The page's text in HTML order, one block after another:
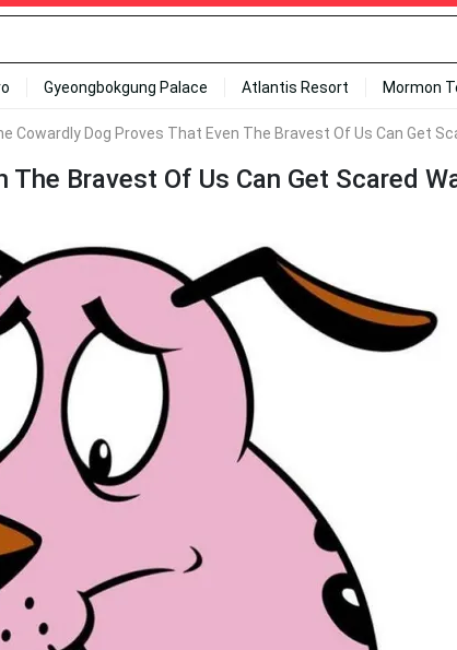
Gyeongbokgung Palace Atlantis Resort Mormon
Cowardly Dog Proves That Even The Bravest Of Us Can Get
Bravest Of Us Can Get Scared